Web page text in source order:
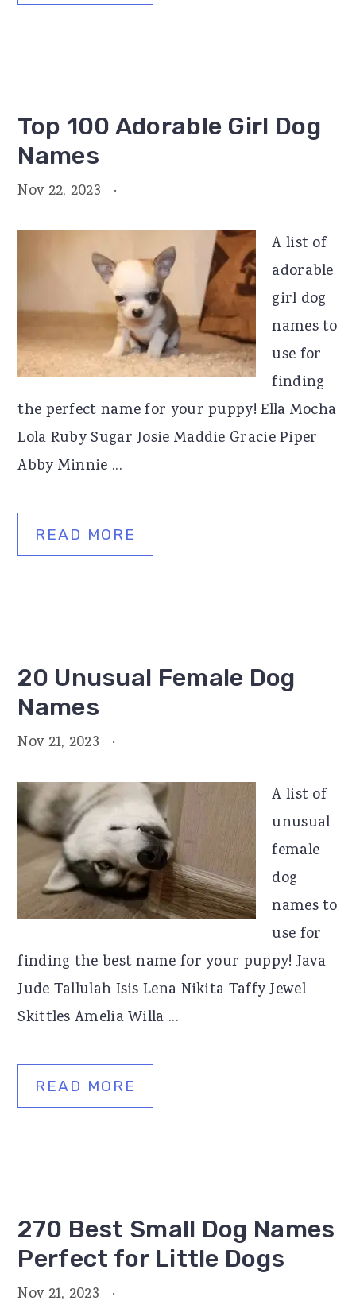
Top 100 Adorable Girl Dog
Names
Nov 22, 2023 ·
A list of
adorable
girl dog
names to
use for
finding
the perfect name for your puppy! Ella Mocha
Lola Ruby Sugar Josie Maddie Gracie Piper
Abby Minnie ...
READ MORE
20 Unusual Female Dog
Names
Nov 21, 2023 ·
A list of
unusual
female
dog
names to
use for
finding the best name for your puppy! Java
Jude Tallulah Isis Lena Nikita Taffy Jewel
Skittles Amelia Willa ...
READ MORE
270 Best Small Dog Names
Perfect for Little Dogs
Nov 21, 2023 ·